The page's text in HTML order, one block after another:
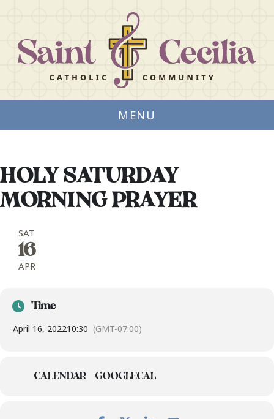
MENU
HOLY SATURDAY
MORNING PRAYER
SAT
16
APR
Time
April 16, 202210:30 (GMT-07:00)
CALENDAR GOOGLECAL